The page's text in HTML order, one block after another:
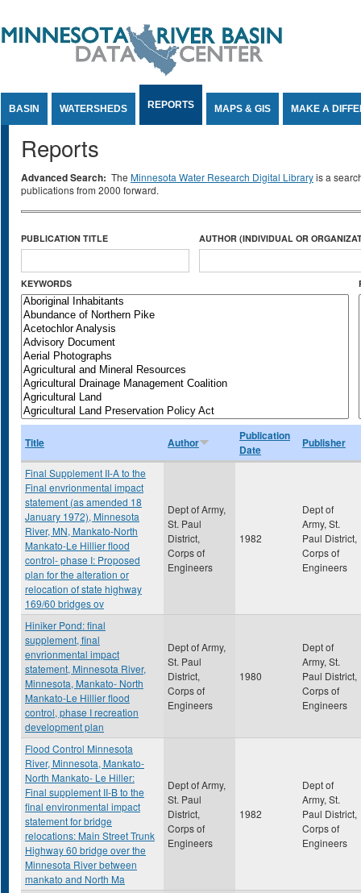
BASIN WATERSHEDS REPORTS MAPS & GIS MAKE A
Reports
Advanced Search: The Minnesota Water Research Digital Libraryis a
publications from 2000 forward.
PUBLICATION TITLE AUTHOR (INDIVIDUAL OR
KEYWORDS
Title Author
Publication
Date
Publisher
Final Supplement II-A to the
Final envrionmental impact
statement (as amended 18
January 1972), Minnesota
River, MN, Mankato-North
Mankato-Le Hillier flood
control- phase I: Proposed
plan for the alteration or
relocation of state highway
169/60 bridges ov
Dept of Army,
St. Paul
District,
Corps of
Engineers
1982
Dept of
Army, St.
Paul District,
Corps of
Engineers
Hiniker Pond: final
supplement, final
envrionmental impact
statement, Minnesota River,
Minnesota, Mankato- North
Mankato-Le Hillier flood
control, phase I recreation
development plan
Dept of Army,
St. Paul
District,
Corps of
Engineers
1980
Dept of
Army, St.
Paul District,
Corps of
Engineers
Flood Control Minnesota
River, Minnesota, Mankato-
North Mankato- Le Hiller:
Final supplement II-B to the
final environmental impact
statement for bridge
relocations: Main Street Trunk
Highway 60 bridge over the
Minnesota River between
mankato and North Ma
Dept of Army,
St. Paul
District,
Corps of
Engineers
1982
Dept of
Army, St.
Paul District,
Corps of
Engineers